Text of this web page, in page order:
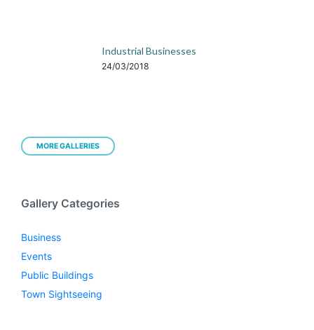
Industrial Businesses
24/03/2018
MORE GALLERIES
Gallery Categories
Business
Events
Public Buildings
Town Sightseeing